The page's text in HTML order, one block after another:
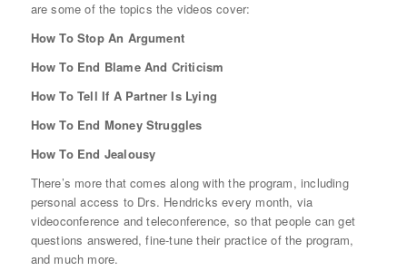
are some of the topics the videos cover:
How To Stop An Argument
How To End Blame And Criticism
How To Tell If A Partner Is Lying
How To End Money Struggles
How To End Jealousy
There’s more that comes along with the program, including
personal access to Drs. Hendricks every month, via
videoconference and teleconference, so that people can get
questions answered, fine-tune their practice of the program,
and much more.